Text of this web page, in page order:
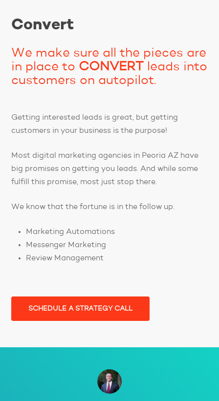
Convert
We make sure all the pieces are
in place to CONVERTleads into
customers on autopilot.
Getting interested leads is great, but getting
customers in your business is the purpose!
Most digital marketing agencies in Peoria AZ have
big promises on getting you leads. And while some
fulfill this promise, most just stop there.
We know that the fortune is in the follow up.
Marketing Automations
Messenger Marketing
Review Management
SCHEDULE A STRATEGY CALL